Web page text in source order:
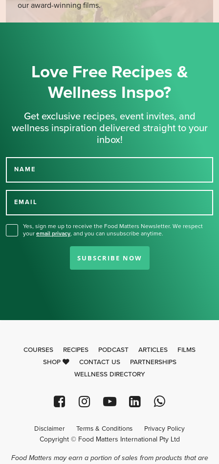
our award-winning films.
Love Free Recipes &
Wellness Inspo?
Get exclusive recipes, event invites, and
wellness inspiration delivered straight to your
inbox!
NAME
EMAIL
Yes, sign me up to receive the Food Matters Newsletter. We respect
your email privacy, and you can unsubscribe anytime.
SUBSCRIBE NOW
Thank you for signing up
COURSES RECIPES PODCAST ARTICLES
FILMS
SHOP
CONTACT US
PARTNERSHIPS
WELLNESS DIRECTORY
Disclaimer Terms & Conditions Privacy Policy
Copyright © Food Matters International Pty Ltd
Food Matters may earn a portion of sales from products that are